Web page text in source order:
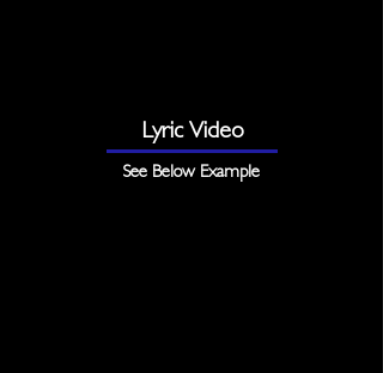
Lyric Video
See Below Example